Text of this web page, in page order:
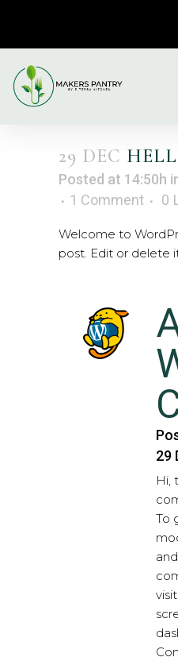
29 DEC
Posted at 14:50h
1 Comment
0
Welcome to
post. Edit or delete
29
Hi,
To